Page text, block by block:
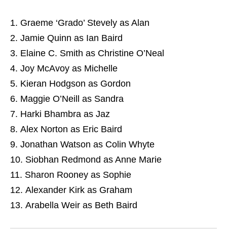
Graeme ‘Grado’ Stevely as Alan
Jamie Quinn as Ian Baird
Elaine C. Smith as Christine O’Neal
Joy McAvoy as Michelle
Kieran Hodgson as Gordon
Maggie O’Neill as Sandra
Harki Bhambra as Jaz
Alex Norton as Eric Baird
Jonathan Watson as Colin Whyte
Siobhan Redmond as Anne Marie
Sharon Rooney as Sophie
Alexander Kirk as Graham
Arabella Weir as Beth Baird